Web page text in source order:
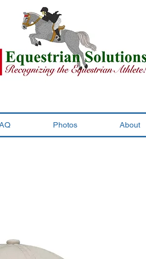
Photos About